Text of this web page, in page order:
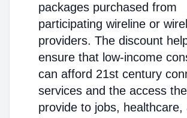
packages purchased from
participating wireline or
providers. The discount
ensure that low-income
can afford 21st century
services and the access
provide to jobs, healthcare,